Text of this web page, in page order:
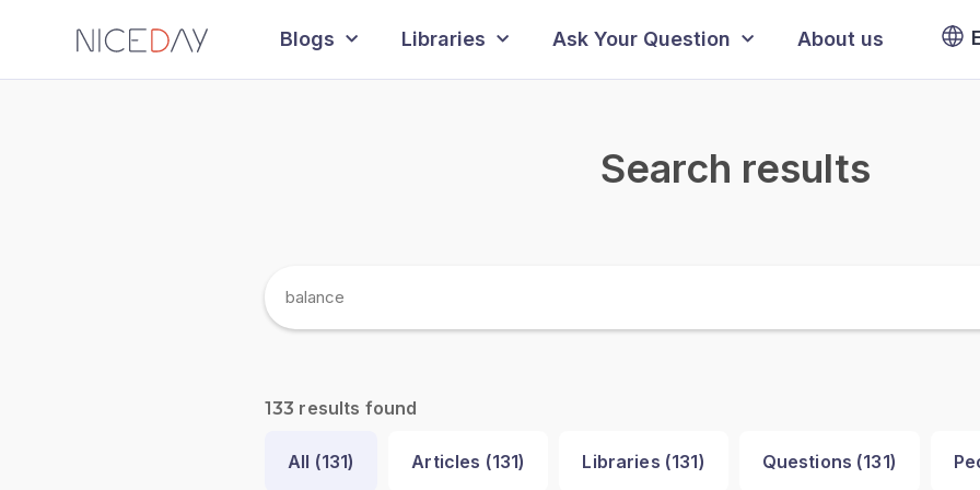
Blogs Libraries Ask Your Question About us
Search results
133 results found
All (131) Articles (131) Libraries (131) Questions (131)